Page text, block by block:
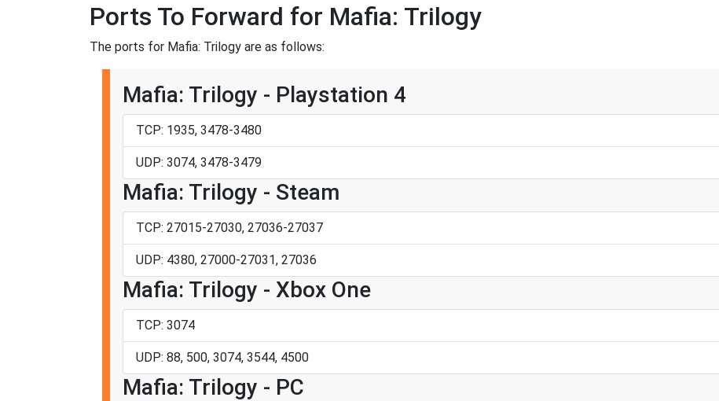
Ports To Forward for Mafia: Trilogy
The ports for Mafia: Trilogy are as follows:
Mafia: Trilogy - Playstation 4
TCP: 1935, 3478-3480
UDP: 3074, 3478-3479
Mafia: Trilogy - Steam
TCP: 27015-27030, 27036-27037
UDP: 4380, 27000-27031, 27036
Mafia: Trilogy - Xbox One
TCP: 3074
UDP: 88, 500, 3074, 3544, 4500
Mafia: Trilogy - PC